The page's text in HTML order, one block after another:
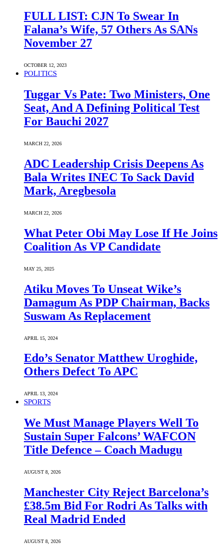
FULL LIST: CJN To Swear In
Falana’s Wife, 57 Others As SANs
November 27
OCTOBER 12, 2023
POLITICS
Tuggar Vs Pate: Two Ministers, One
Seat, And A Defining Political Test
For Bauchi 2027
MARCH 22, 2026
ADC Leadership Crisis Deepens As
Bala Writes INEC To Sack David
Mark, Aregbesola
MARCH 22, 2026
What Peter Obi May Lose If He Joins
Coalition As VP Candidate
MAY 25, 2025
Atiku Moves To Unseat Wike’s
Damagum As PDP Chairman, Backs
Suswam As Replacement
APRIL 15, 2024
Edo’s Senator Matthew Uroghide,
Others Defect To APC
APRIL 13, 2024
SPORTS
We Must Manage Players Well To
Sustain Super Falcons’ WAFCON
Title Defence – Coach Madugu
AUGUST 8, 2026
Manchester City Reject Barcelona’s
£38.5m Bid For Rodri As Talks with
Real Madrid Ended
AUGUST 8, 2026